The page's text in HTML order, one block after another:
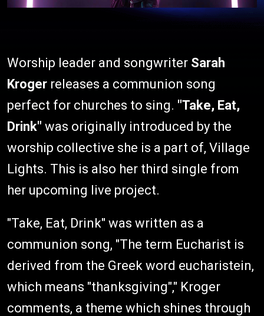
Worship leader and songwriter Sarah
Kroger releases a communion song
perfect for churches to sing. "Take, Eat,
Drink" was originally introduced by the
worship collective she is a part of, Village
Lights. This is also her third single from
her upcoming live project.
"Take, Eat, Drink" was written as a
communion song, "The term Eucharist is
derived from the Greek word eucharistein,
which means "thanksgiving"," Kroger
comments, a theme which shines through